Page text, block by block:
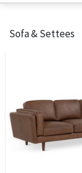
Sofa & Settees